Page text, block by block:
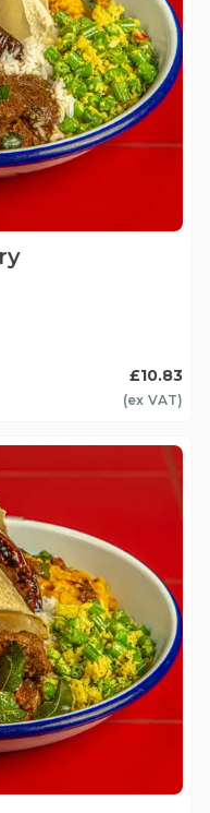
£10.83
(ex VAT)